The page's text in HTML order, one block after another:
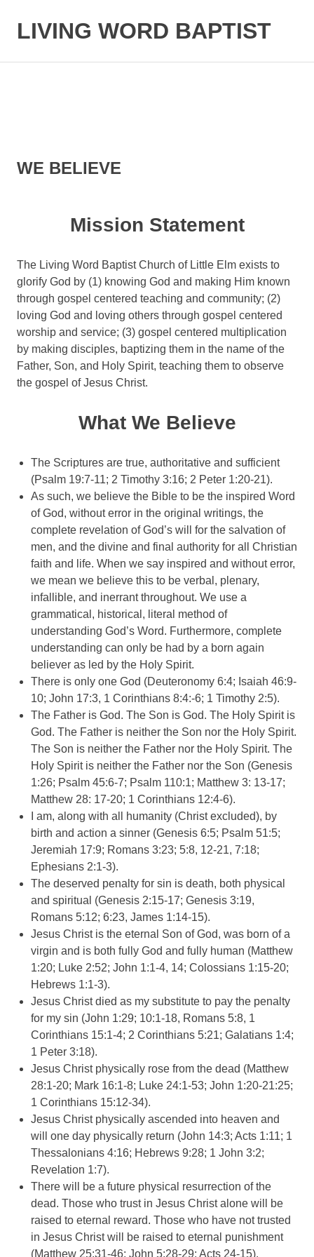
LIVING WORD BAPTIST
WE BELIEVE
Mission Statement
The Living Word Baptist Church of Little Elm exists to
glorify God by (1) knowing God and making Him known
through gospel centered teaching and community; (2)
loving God and loving others through gospel centered
worship and service; (3) gospel centered multiplication
by making disciples, baptizing them in the name of the
Father, Son, and Holy Spirit, teaching them to observe
the gospel of Jesus Christ.
What We Believe
The Scriptures are true, authoritative and sufficient
(Psalm 19:7-11; 2 Timothy 3:16; 2 Peter 1:20-21).
As such, we believe the Bible to be the inspired Word
of God, without error in the original writings, the
complete revelation of God’s will for the salvation of
men, and the divine and final authority for all Christian
faith and life. When we say inspired and without error,
we mean we believe this to be verbal, plenary,
infallible, and inerrant throughout. We use a
grammatical, historical, literal method of
understanding God’s Word. Furthermore, complete
understanding can only be had by a born again
believer as led by the Holy Spirit.
There is only one God (Deuteronomy 6:4; Isaiah 46:9-
10; John 17:3, 1 Corinthians 8:4:-6; 1 Timothy 2:5).
The Father is God. The Son is God. The Holy Spirit is
God. The Father is neither the Son nor the Holy Spirit.
The Son is neither the Father nor the Holy Spirit. The
Holy Spirit is neither the Father nor the Son (Genesis
1:26; Psalm 45:6-7; Psalm 110:1; Matthew 3: 13-17;
Matthew 28: 17-20; 1 Corinthians 12:4-6).
I am, along with all humanity (Christ excluded), by
birth and action a sinner (Genesis 6:5; Psalm 51:5;
Jeremiah 17:9; Romans 3:23; 5:8, 12-21, 7:18;
Ephesians 2:1-3).
The deserved penalty for sin is death, both physical
and spiritual (Genesis 2:15-17; Genesis 3:19,
Romans 5:12; 6:23, James 1:14-15).
Jesus Christ is the eternal Son of God, was born of a
virgin and is both fully God and fully human (Matthew
1:20; Luke 2:52; John 1:1-4, 14; Colossians 1:15-20;
Hebrews 1:1-3).
Jesus Christ died as my substitute to pay the penalty
for my sin (John 1:29; 10:1-18, Romans 5:8, 1
Corinthians 15:1-4; 2 Corinthians 5:21; Galatians 1:4;
1 Peter 3:18).
Jesus Christ physically rose from the dead (Matthew
28:1-20; Mark 16:1-8; Luke 24:1-53; John 1:20-21:25;
1 Corinthians 15:12-34).
Jesus Christ physically ascended into heaven and
will one day physically return (John 14:3; Acts 1:11; 1
Thessalonians 4:16; Hebrews 9:28; 1 John 3:2;
Revelation 1:7).
There will be a future physical resurrection of the
dead. Those who trust in Jesus Christ alone will be
raised to eternal reward. Those who have not trusted
in Jesus Christ will be raised to eternal punishment
(Matthew 25:31-46; John 5:28-29; Acts 24-15).